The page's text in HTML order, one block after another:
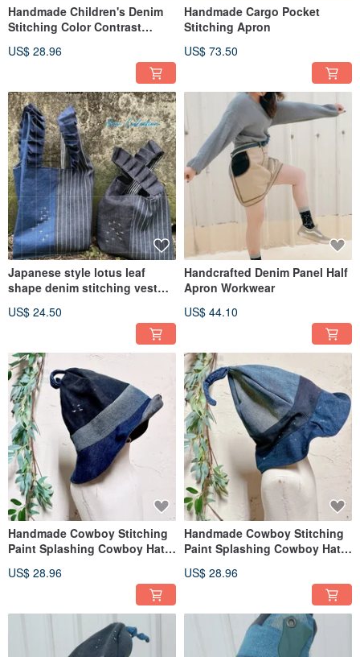
Handmade Children's Denim
Stitching Color Contrast
US$ 28.96
Handmade Cargo Pocket
Stitching Apron
US$ 73.50
Japanese style lotus leaf
shape denim stitching vest
US$ 24.50
Handcrafted Denim Panel Half
Apron Workwear
US$ 44.10
Handmade Cowboy Stitching
Paint Splashing Cowboy Hat
US$ 28.96
Handmade Cowboy Stitching
Paint Splashing Cowboy Hat
US$ 28.96